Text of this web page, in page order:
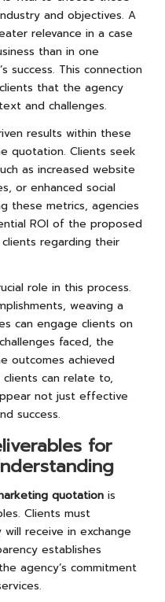
and objectives. A
relevance in a case
than in one
success. This connection
that the agency
and challenges.
results within these
quotation. Clients seek
as increased website
or enhanced social
these metrics, agencies
ROI of the proposed
regarding their
role in this process.
weaving a
can engage clients on
faced, the
outcomes achieved
can relate to,
not just effective
success.
for
quotation is
Clients must
receive in exchange
establishes
agency’s commitment